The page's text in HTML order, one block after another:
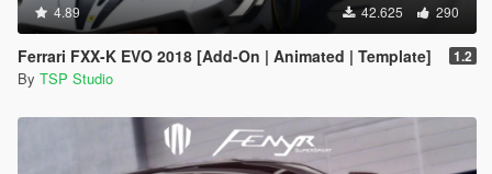
4.89 42.625 290
Ferrari FXX-K EVO 2018 [Add-On | Animated | Template] 1.2
By TSP Studio